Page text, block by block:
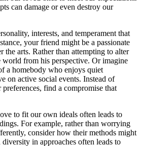
can damage or even destroy our
interests, and temperament that
your friend might be a passionate
the arts. Rather than attempting to alter
world from his perspective. Or imagine
a homebody who enjoys quiet
on active social events. Instead of
find a compromise that
to fit our own ideals often leads to
For example, rather than worrying
consider how their methods might
in approaches often leads to